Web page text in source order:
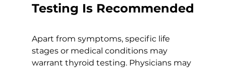
Testing Is Recommended
Apart from symptoms, specific life
stages or medical conditions may
warrant thyroid testing. Physicians may